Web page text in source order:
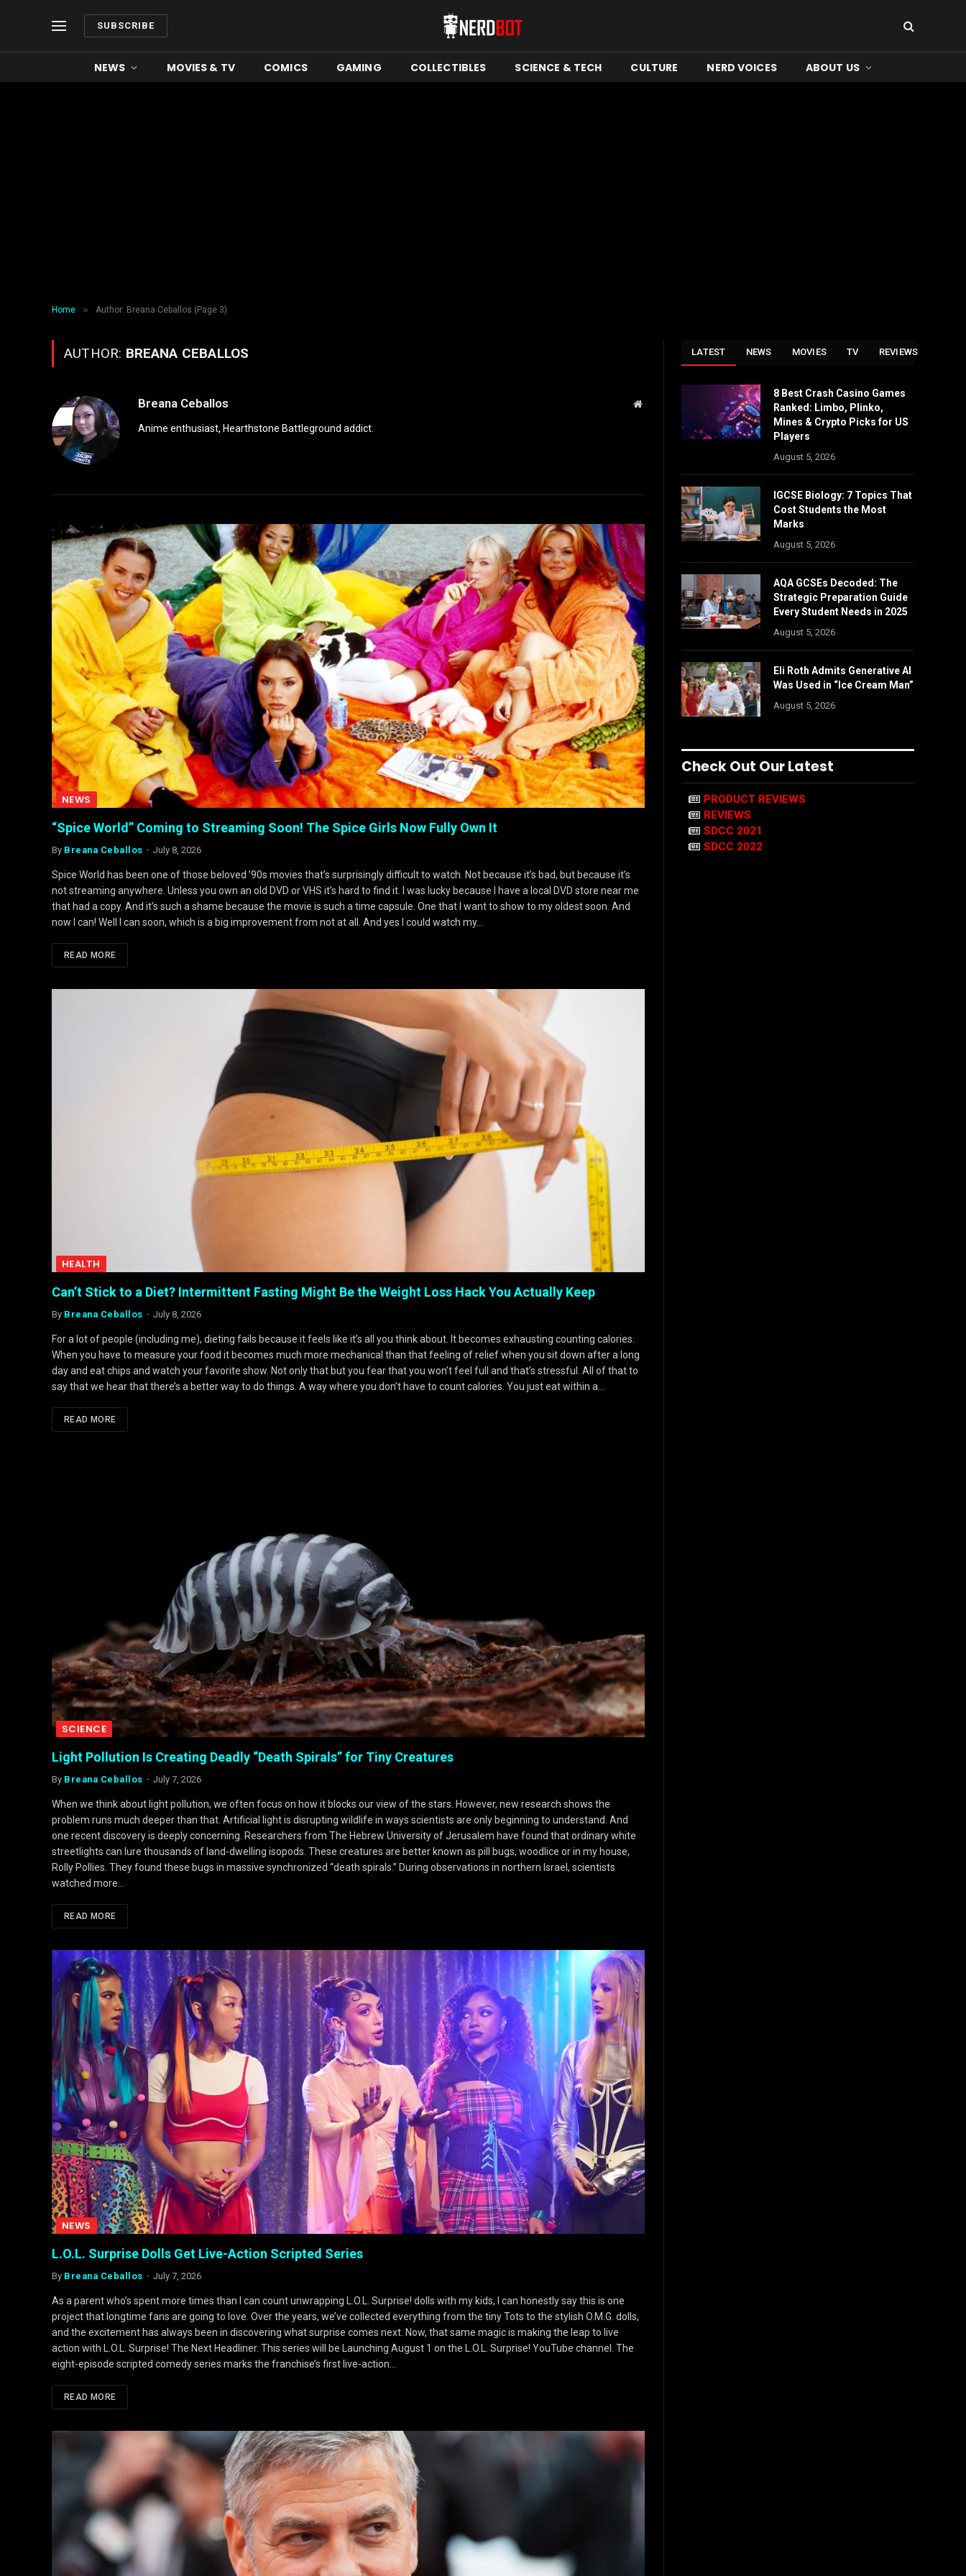
SUBSCRIBE
NEWS MOVIES & TV COMICS GAMING COLLECTIBLES SCIENCE & TECH CULTURE NERD VOICES ABOUT US
Home » Author: Breana Ceballos (Page 3)
AUTHOR: BREANA CEBALLOS
Breana Ceballos Website
Anime enthusiast, Hearthstone Battleground addict.
NEWS
“Spice World” Coming to Streaming Soon! The Spice Girls Now Fully Own It
By Breana Ceballos July 8, 2026
Spice World has been one of those beloved ’90s movies that’s surprisingly difficult to watch. Not because it’s bad, but because it’s
not streaming anywhere. Unless you own an old DVD or VHS it’s hard to find it. I was lucky because I have a local DVD store near me
that had a copy. And it’s such a shame because the movie is such a time capsule. One that I want to show to my oldest soon. And
now I can! Well I can soon, which is a big improvement from not at all. And yes I could watch my…
READ MORE
HEALTH
Can’t Stick to a Diet? Intermittent Fasting Might Be the Weight Loss Hack You Actually Keep
By Breana Ceballos July 8, 2026
For a lot of people (including me), dieting fails because it feels like it’s all you think about. It becomes exhausting counting calories.
When you have to measure your food it becomes much more mechanical than that feeling of relief when you sit down after a long
day and eat chips and watch your favorite show. Not only that but you fear that you won’t feel full and that’s stressful. All of that to
say that we hear that there’s a better way to do things. A way where you don’t have to count calories. You just eat within a…
READ MORE
SCIENCE
Light Pollution Is Creating Deadly “Death Spirals” for Tiny Creatures
By Breana Ceballos July 7, 2026
When we think about light pollution, we often focus on how it blocks our view of the stars. However, new research shows the
problem runs much deeper than that. Artificial light is disrupting wildlife in ways scientists are only beginning to understand. And
one recent discovery is deeply concerning. Researchers from The Hebrew University of Jerusalem have found that ordinary white
streetlights can lure thousands of land-dwelling isopods. These creatures are better known as pill bugs, woodlice or in my house,
Rolly Pollies. They found these bugs in massive synchronized “death spirals.” During observations in northern Israel, scientists
watched more…
READ MORE
NEWS
L.O.L. Surprise Dolls Get Live-Action Scripted Series
By Breana Ceballos July 7, 2026
As a parent who’s spent more times than I can count unwrapping L.O.L. Surprise! dolls with my kids, I can honestly say this is one
project that longtime fans are going to love. Over the years, we’ve collected everything from the tiny Tots to the stylish O.M.G. dolls,
and the excitement has always been in discovering what surprise comes next. Now, that same magic is making the leap to live
action with L.O.L. Surprise! The Next Headliner. This series will be Launching August 1 on the L.O.L. Surprise! YouTube channel. The
eight-episode scripted comedy series marks the franchise’s first live-action…
READ MORE
LATEST NEWS MOVIES TV REVIEWS
8 Best Crash Casino Games
Ranked: Limbo, Plinko,
Mines & Crypto Picks for US
Players
August 5, 2026
IGCSE Biology: 7 Topics That
Cost Students the Most
Marks
August 5, 2026
AQA GCSEs Decoded: The
Strategic Preparation Guide
Every Student Needs in 2025
August 5, 2026
Eli Roth Admits Generative AI
Was Used in “Ice Cream Man”
August 5, 2026
Check Out Our Latest
PRODUCT REVIEWS
REVIEWS
SDCC 2021
SDCC 2022